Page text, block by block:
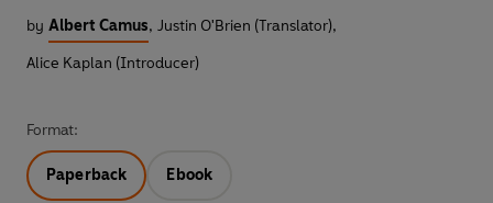
by Albert Camus, Justin O'Brien (Translator),
Alice Kaplan (Introducer)
Format:
Paperback Ebook